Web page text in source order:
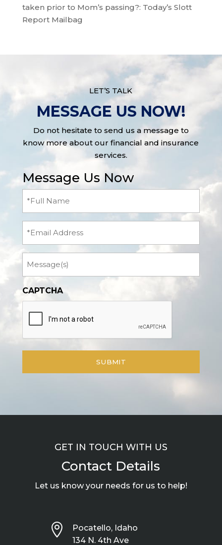
taken prior to Mom’s passing?: Today’s Slott
Report Mailbag
LET’S TALK
MESSAGE US NOW!
Do not hesitate to send us a message to
know more about our financial and insurance
services.
Message Us Now
(Required)
CAPTCHA
GET IN TOUCH WITH US
Contact Details
Let us know your needs for us to help!

Pocatello, Idaho
134 N. 4th Ave